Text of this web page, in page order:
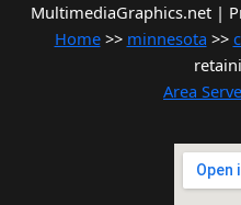
MultimediaGraphics.net |
Home>> minnesota >>
Area